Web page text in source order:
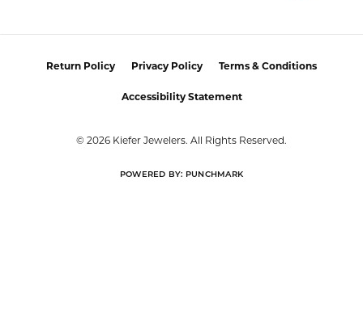
Return Policy Privacy Policy Terms & Conditions
Accessibility Statement
© 2026 Kiefer Jewelers. All Rights Reserved.
POWERED BY: PUNCHMARK